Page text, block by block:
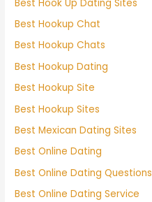
Best Hook Up Dating Sites
Best Hookup Chat
Best Hookup Chats
Best Hookup Dating
Best Hookup Site
Best Hookup Sites
Best Mexican Dating Sites
Best Online Dating
Best Online Dating Questions
Best Online Dating Service